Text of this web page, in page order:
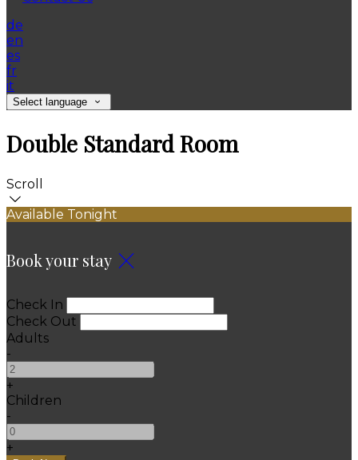
de
en
es
fr
it
Select language
Double Standard Room
Scroll
Available Tonight
Book your stay
Check In
Check Out
Adults
-
+
Children
-
+